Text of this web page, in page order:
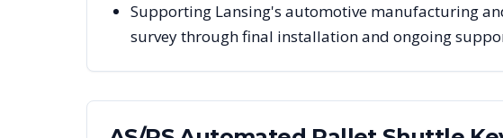
Supporting Lansing's automotive manufacturing
survey through final installation and ongoing